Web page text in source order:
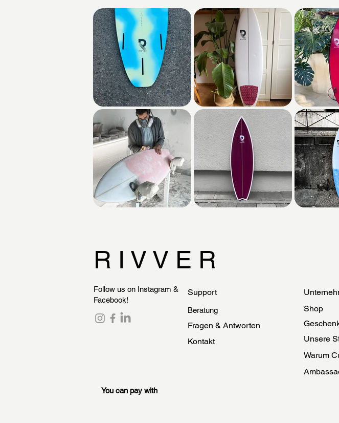
R I V V E R
Follow us on Instagram &
Facebook!
Support
Beratung
Fragen & Antworten
Kontakt
Shop
Unsere
Warum
You can pay with